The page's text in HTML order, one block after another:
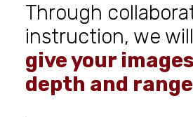
Through
instruction, we
give your
depth and